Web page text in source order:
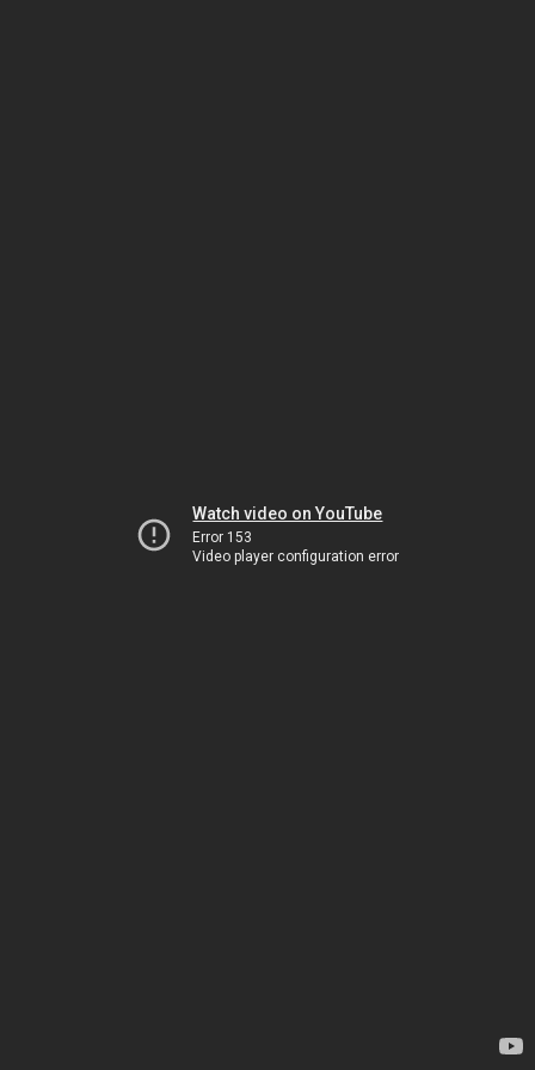
Watch video on YouTube
Error 153
Video player configuration error